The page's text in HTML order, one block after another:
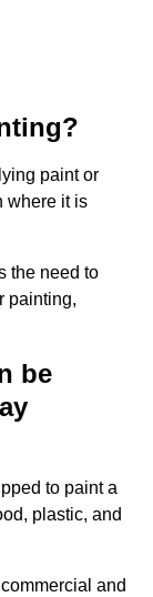
paint or
where it is
the need to
painting,
be
to paint a
plastic, and
and